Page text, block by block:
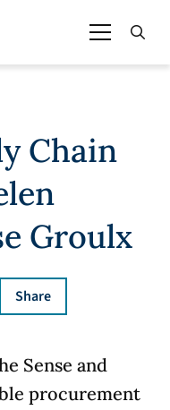
Chain
Groulx
Share
Sense and
procurement